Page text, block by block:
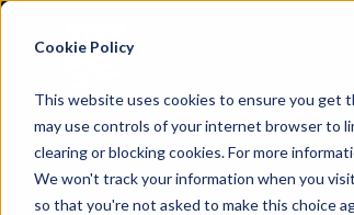
Cookie Policy
This website uses cookies to ensure you get
may use controls of your internet browser to
clearing or blocking cookies. For more
We won't track your information when you
so that you're not asked to make this choice